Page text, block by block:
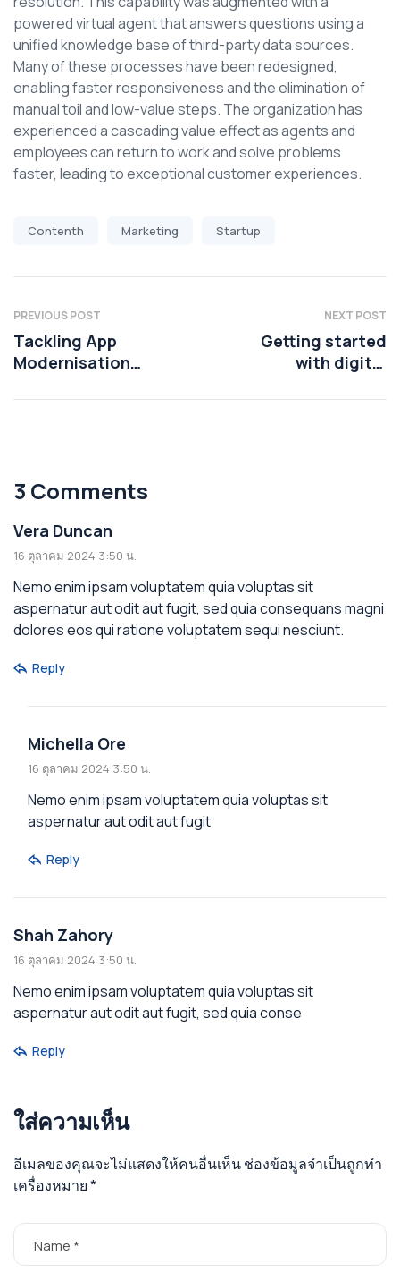
powered virtual agent that answers questions using a
unified knowledge base of third-party data sources.
Many of these processes have been redesigned,
enabling faster responsiveness and the elimination of
manual toil and low-value steps. The organization has
experienced a cascading value effect as agents and
employees can return to work and solve problems
faster, leading to exceptional customer experiences.
Contenth Marketing Startup
PREVIOUS POST
Tackling App
Modernisation
Australia
NEXT POST
Getting started
with digital
3 Comments
Vera Duncan
16 ตุลาคม 2024 3:50 น.
Nemo enim ipsam voluptatem quia voluptas sit
aspernatur aut odit aut fugit, sed quia consequans magni
dolores eos qui ratione voluptatem sequi nesciunt.
Reply
Michella Ore
16 ตุลาคม 2024 3:50 น.
Nemo enim ipsam voluptatem quia voluptas sit
aspernatur aut odit aut fugit
Reply
Shah Zahory
16 ตุลาคม 2024 3:50 น.
Nemo enim ipsam voluptatem quia voluptas sit
aspernatur aut odit aut fugit, sed quia conse
Reply
ใส่ความเห็น
อีเมลของคุณจะไม่แสดงให้คนอื่นเห็นช่องข้อมูลจำเป็นถูกทำ
เครื่องหมาย*